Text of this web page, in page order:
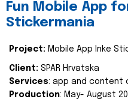
Fun Mobile App
Stickermania
Project: Mobile App Inke
Client: SPAR Hrvatska
Services: app and content
Production: May- August